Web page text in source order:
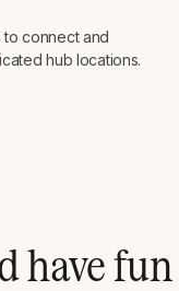
connect and
hub locations.
have fun